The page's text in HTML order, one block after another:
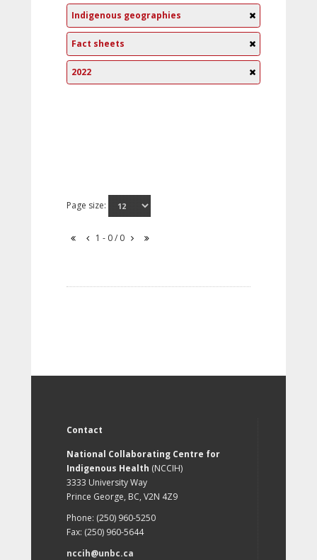
Indigenous geographies
Fact sheets
2022
Page size:
1 - 0 / 0
Contact
National Collaborating Centre for
Indigenous Health (NCCIH)
3333 University Way
Prince George, BC, V2N 4Z9
Phone: (250) 960-5250
Fax: (250) 960-5644
nccih@unbc.ca